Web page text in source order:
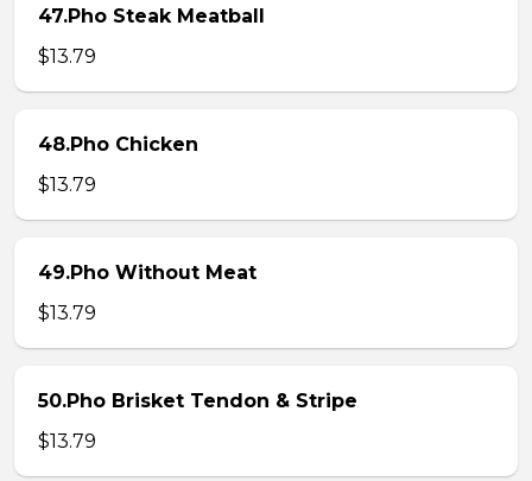
47.Pho Steak Meatball
$13.79
48.Pho Chicken
$13.79
49.Pho Without Meat
$13.79
50.Pho Brisket Tendon & Stripe
$13.79